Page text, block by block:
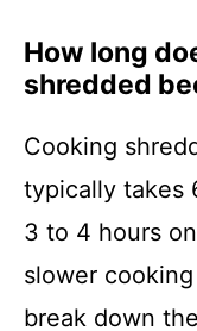
How long
shredded
Cooking
typically takes
3 to 4 hours
slower
break down